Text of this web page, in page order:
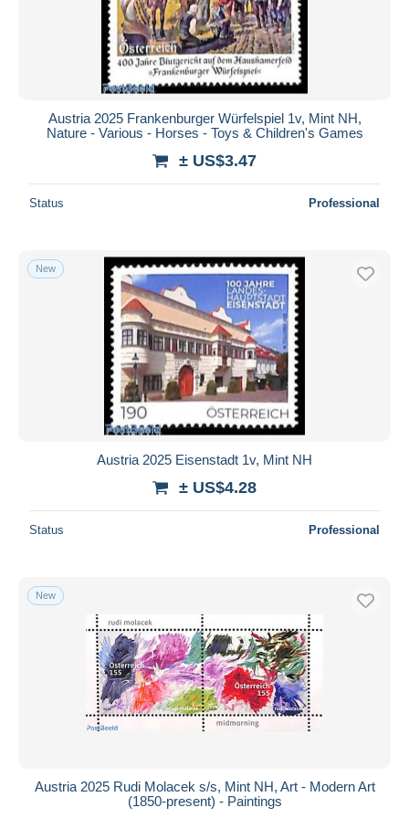
Austria 2025 Frankenburger Würfelspiel 1v, Mint NH,
Nature - Various - Horses - Toys & Children's Games
± US$3.47
Status Professional
New
Austria 2025 Eisenstadt 1v, Mint NH
± US$4.28
Status Professional
New
Austria 2025 Rudi Molacek s/s, Mint NH, Art - Modern Art
(1850-present) - Paintings